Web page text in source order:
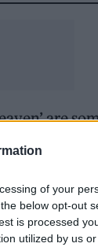
of your
below opt-out
is processed
utilized by us
are